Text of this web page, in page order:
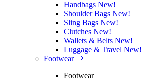
Handbags New!
Shoulder Bags New!
Sling Bags New!
Clutches New!
Wallets & Belts New!
Luggage & Travel New!
Footwear
Footwear